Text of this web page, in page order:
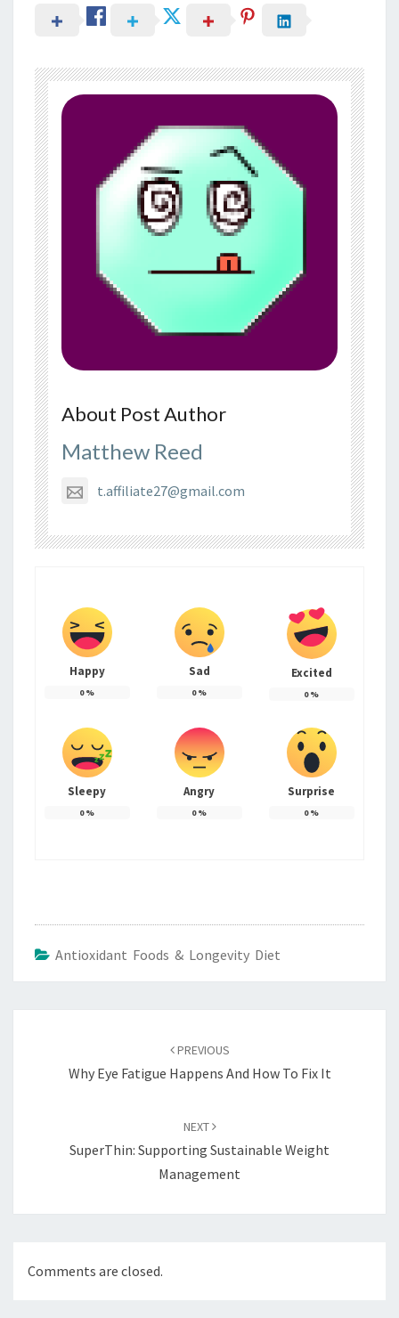
About Post Author
Matthew Reed
t.affiliate27@gmail.com
Happy
0%
Sad
0%
Excited
0%
Sleepy
0%
Angry
0%
Surprise
0%
Antioxidant Foods & Longevity Diet
PREVIOUS
Why Eye Fatigue Happens And How To Fix It
NEXT
SuperThin: Supporting Sustainable Weight
Management
Comments are closed.